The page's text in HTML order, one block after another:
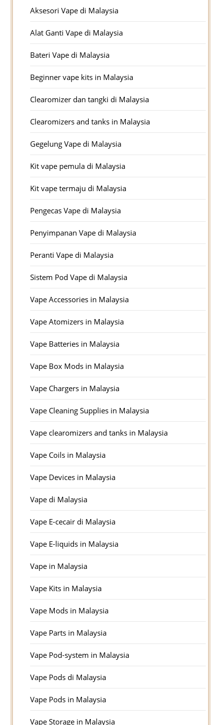
Aksesori Vape di Malaysia
Alat Ganti Vape di Malaysia
Bateri Vape di Malaysia
Beginner vape kits in Malaysia
Clearomizer dan tangki di Malaysia
Clearomizers and tanks in Malaysia
Gegelung Vape di Malaysia
Kit vape pemula di Malaysia
Kit vape termaju di Malaysia
Pengecas Vape di Malaysia
Penyimpanan Vape di Malaysia
Peranti Vape di Malaysia
Sistem Pod Vape di Malaysia
Vape Accessories in Malaysia
Vape Atomizers in Malaysia
Vape Batteries in Malaysia
Vape Box Mods in Malaysia
Vape Chargers in Malaysia
Vape Cleaning Supplies in Malaysia
Vape clearomizers and tanks in Malaysia
Vape Coils in Malaysia
Vape Devices in Malaysia
Vape di Malaysia
Vape E-cecair di Malaysia
Vape E-liquids in Malaysia
Vape in Malaysia
Vape Kits in Malaysia
Vape Mods in Malaysia
Vape Parts in Malaysia
Vape Pod-system in Malaysia
Vape Pods di Malaysia
Vape Pods in Malaysia
Vape Storage in Malaysia